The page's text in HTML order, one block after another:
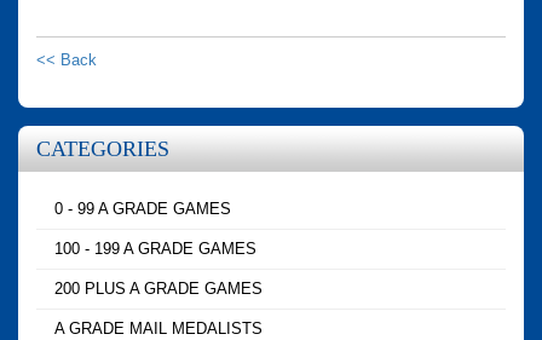
<< Back
CATEGORIES
0 - 99 A GRADE GAMES
100 - 199 A GRADE GAMES
200 PLUS A GRADE GAMES
A GRADE MAIL MEDALISTS